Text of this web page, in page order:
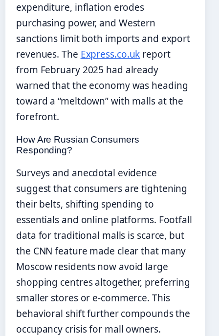
expenditure, inflation erodes
purchasing power, and Western
sanctions limit both imports and export
revenues. The Express.co.uk report
from February 2025 had already
warned that the economy was heading
toward a “meltdown” with malls at the
forefront.
How Are Russian Consumers
Responding?
Surveys and anecdotal evidence
suggest that consumers are tightening
their belts, shifting spending to
essentials and online platforms. Footfall
data for traditional malls is scarce, but
the CNN feature made clear that many
Moscow residents now avoid large
shopping centres altogether, preferring
smaller stores or e-commerce. This
behavioral shift further compounds the
occupancy crisis for mall owners.